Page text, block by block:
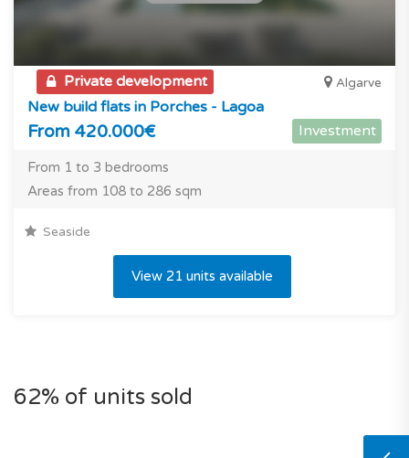
Private development Algarve
New build flats in Porches - Lagoa
From 420.000€ Investment
From 1 to 3 bedrooms
Areas from 108 to 286 sqm
Seaside
View 21 units available
62% of units sold